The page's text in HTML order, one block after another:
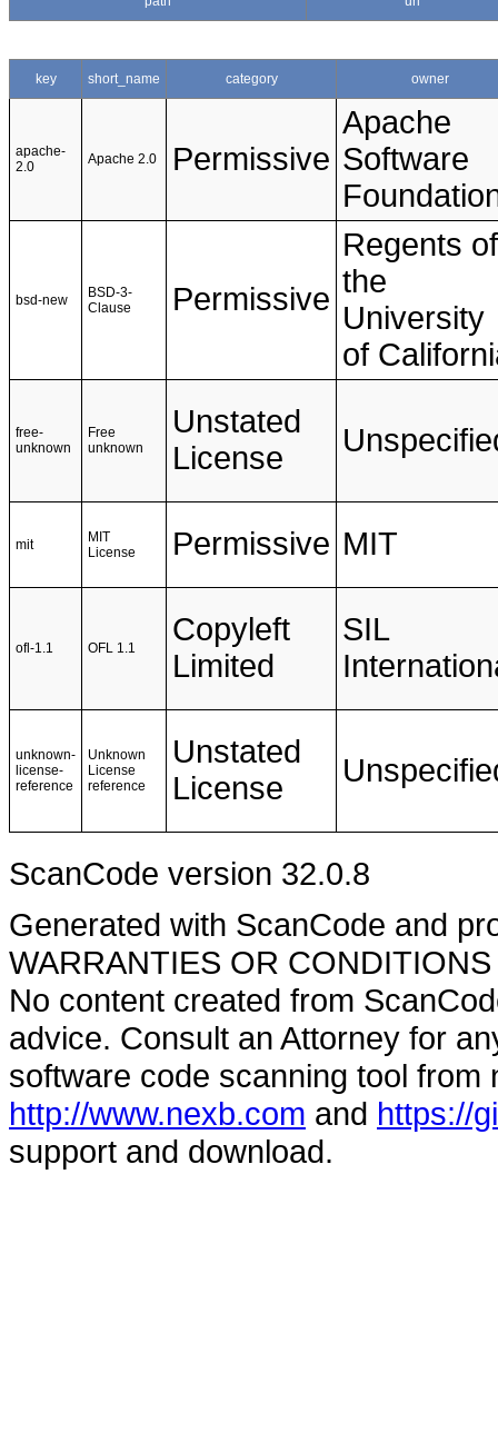
key short_name category owner
apache-
2.0
Apache 2.0 Permissive
Apache
Software
bsd-new
BSD-3-
Clause
Permissive
Regents of
the
University
of
free-
unknown
Free
unknown
Unstated
License
mit
MIT
License
Permissive MIT
ofl-1.1 OFL 1.1
Copyleft
Limited
SIL
unknown-
license-
reference
Unknown
License
reference
Unstated
License
ScanCode version 32.0.8
Generated with ScanCode and
WARRANTIES OR
No content created from
advice. Consult an Attorney for
software code scanning tool from
http://www.nexb.com and https://
support and download.